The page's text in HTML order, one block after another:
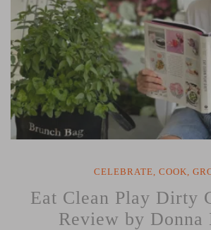
CELEBRATE, COOK,
Eat Clean Play Dirty
Review by Donna